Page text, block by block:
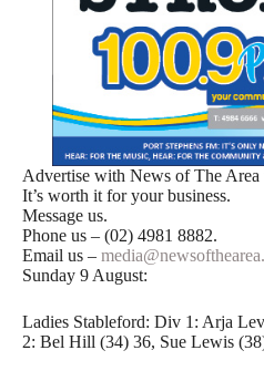
Advertise with News of The Area
It’s worth it for your business.
Message us.
Phone us – (02) 4981 8882.
Email us –
Sunday 9 August:
Ladies Stableford: Div 1: Arja
2: Bel Hill (34) 36, Sue Lewis